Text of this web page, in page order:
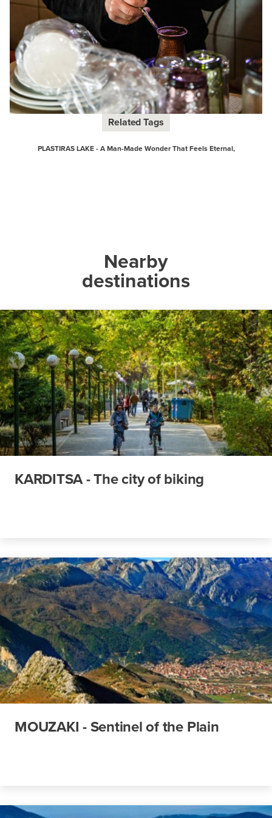
Related Tags
PLASTIRAS LAKE - A Man-Made Wonder That Feels Eternal,
Nearby
destinations
KARDITSA - The city of biking
MOUZAKI - Sentinel of the Plain